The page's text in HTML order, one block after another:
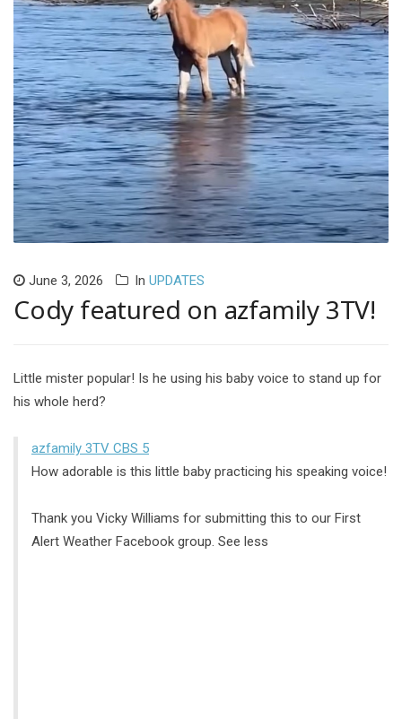
June 3, 2026 In UPDATES
Cody featured on azfamily 3TV!
Little mister popular! Is he using his baby voice to stand up for
his whole herd?
azfamily 3TV CBS 5
How adorable is this little baby practicing his speaking voice!
Thank you Vicky Williams for submitting this to our First
Alert Weather Facebook group. See less